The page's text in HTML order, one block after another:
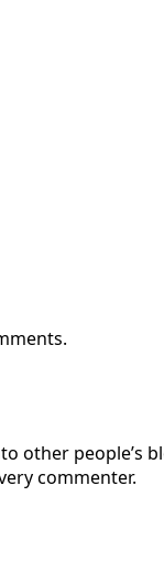
other people’s
commenter.